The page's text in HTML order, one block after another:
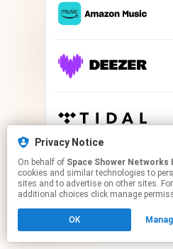
This page may
Click hereto manage
Privacy Notice
On behalf of Space Shower Networks
cookies and similar technologies to
sites and to advertise on other sites.
additional choices click manage
OK